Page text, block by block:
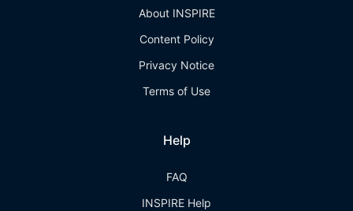
About INSPIRE
Content Policy
Privacy Notice
Terms of Use
Help
FAQ
INSPIRE Help